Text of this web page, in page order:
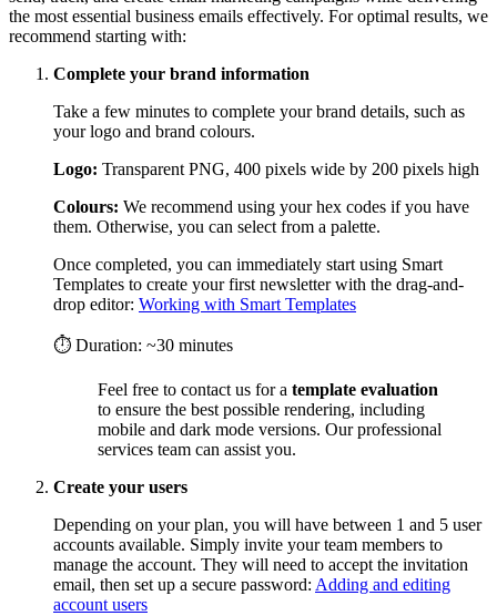
the most essential business emails effectively. For optimal results, we
recommend starting with:
Complete your brand information
Take a few minutes to complete your brand details, such as
your logo and brand colours.
Logo: Transparent PNG, 400 pixels wide by 200 pixels high
Colours: We recommend using your hex codes if you have
them. Otherwise, you can select from a palette.
Once completed, you can immediately start using Smart
Templates to create your first newsletter with the drag-and-
drop editor: Working with Smart Templates
⏱ Duration: ~30 minutes
Feel free to contact us for a template evaluation
to ensure the best possible rendering, including
mobile and dark mode versions. Our professional
services team can assist you.
Create your users
Depending on your plan, you will have between 1 and 5 user
accounts available. Simply invite your team members to
manage the account. They will need to accept the invitation
email, then set up a secure password: Adding and editing
account users